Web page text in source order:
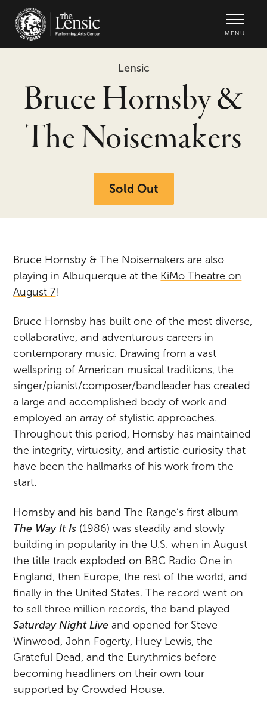
MENU
Lensic
Bruce Hornsby &
The Noisemakers
Sold Out
Bruce Hornsby & The Noisemakers are also
playing in Albuquerque at the KiMo Theatre on
August 7!
Bruce Hornsby has built one of the most diverse,
collaborative, and adventurous careers in
contemporary music. Drawing from a vast
wellspring of American musical traditions, the
singer/pianist/composer/bandleader has created
a large and accomplished body of work and
employed an array of stylistic approaches.
Throughout this period, Hornsby has maintained
the integrity, virtuosity, and artistic curiosity that
have been the hallmarks of his work from the
start.
Hornsby and his band The Range’s first album
The Way It Is (1986) was steadily and slowly
building in popularity in the U.S. when in August
the title track exploded on BBC Radio One in
England, then Europe, the rest of the world, and
finally in the United States. The record went on
to sell three million records, the band played
Saturday Night Live and opened for Steve
Winwood, John Fogerty, Huey Lewis, the
Grateful Dead, and the Eurythmics before
becoming headliners on their own tour
supported by Crowded House.